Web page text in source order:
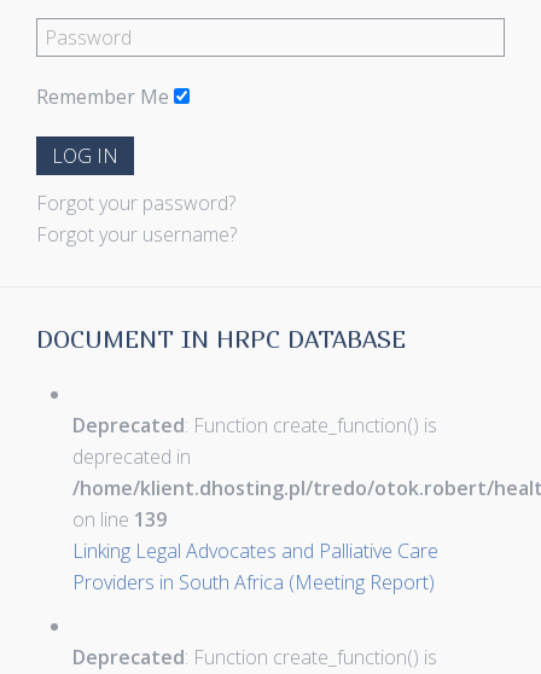
Remember Me
LOG IN
Forgot your password?
Forgot your username?
DOCUMENT IN HRPC DATABASE
Deprecated: Function create_function() is
deprecated in
/home/klient.dhosting.pl/tredo/otok.robert/
on line 139
Linking Legal Advocates and Palliative Care
Providers in South Africa (Meeting Report)
Deprecated: Function create_function() is